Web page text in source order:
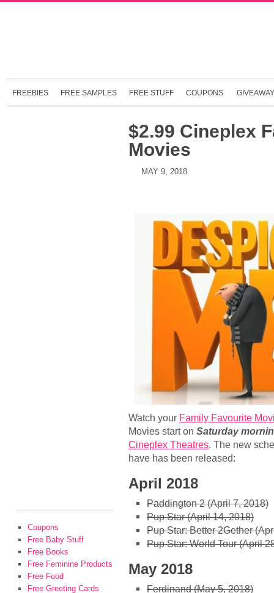
FREEBIES FREE SAMPLES FREE STUFF COUPONS
$2.99 Cineplex
Movies
MAY 9, 2018
Watch your Family Favourite
Movies start on Saturday
Cineplex Theatres. The new
have has been released:
April 2018
Paddington 2 (April 7, 2018)
Pup Star (April 14, 2018)
Pup Star: Better 2Gether
Pup Star: World Tour (April
May 2018
Ferdinand (May 5, 2018)
Coupons
Free Baby Stuff
Free Books
Free Feminine Products
Free Food
Free Greeting Cards